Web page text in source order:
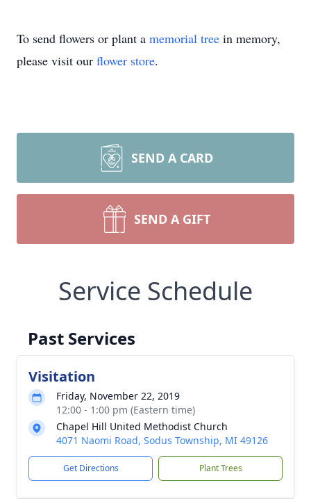
To send flowers or plant a memorial tree in memory,
please visit our flower store.
SEND A CARD
SEND A GIFT
Service Schedule
Past Services
Visitation
Friday, November 22, 2019
12:00 - 1:00 pm (Eastern time)
Chapel Hill United Methodist Church
4071 Naomi Road, Sodus Township, MI 49126
Get Directions Plant Trees